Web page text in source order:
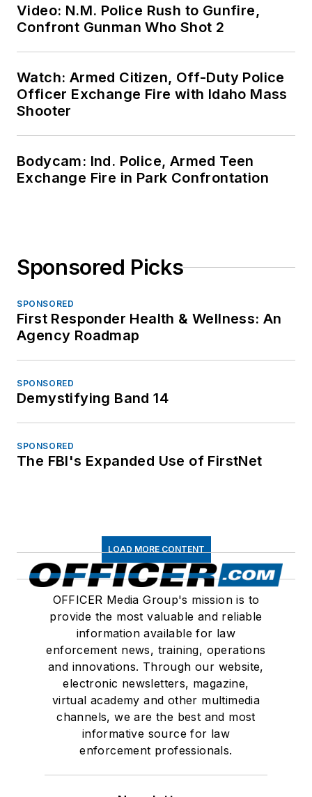
Video: N.M. Police Rush to Gunfire,
Confront Gunman Who Shot 2
Watch: Armed Citizen, Off-Duty Police
Officer Exchange Fire with Idaho Mass
Shooter
Bodycam: Ind. Police, Armed Teen
Exchange Fire in Park Confrontation
Sponsored Picks
SPONSORED
First Responder Health & Wellness: An
Agency Roadmap
SPONSORED
Demystifying Band 14
SPONSORED
The FBI's Expanded Use of FirstNet
LOAD MORE CONTENT
OFFICER Media Group's mission is to
provide the most valuable and reliable
information available for law
enforcement news, training, operations
and innovations. Through our website,
electronic newsletters, magazine,
virtual academy and other multimedia
channels, we are the best and most
informative source for law
enforcement professionals.